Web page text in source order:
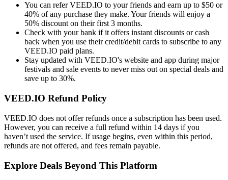
You can refer VEED.IO to your friends and earn up to $50 or
40% of any purchase they make. Your friends will enjoy a
50% discount on their first 3 months.
Check with your bank if it offers instant discounts or cash
back when you use their credit/debit cards to subscribe to any
VEED.IO paid plans.
Stay updated with VEED.IO's website and app during major
festivals and sale events to never miss out on special deals and
save up to 30%.
VEED.IO Refund Policy
VEED.IO does not offer refunds once a subscription has been used.
However, you can receive a full refund within 14 days if you
haven’t used the service. If usage begins, even within this period,
refunds are not offered, and fees remain payable.
Explore Deals Beyond This Platform